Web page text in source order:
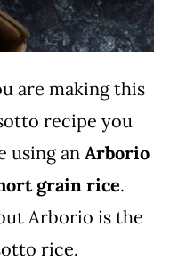
are making this
recipe you
using an Arborio
grain rice.
Arborio is the
rice.